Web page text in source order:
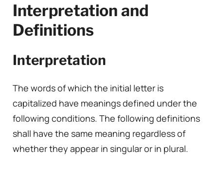
Interpretation and
Definitions
Interpretation
The words of which the initial letter is
capitalized have meanings defined under the
following conditions. The following definitions
shall have the same meaning regardless of
whether they appear in singular or in plural.